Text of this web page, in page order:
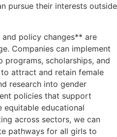
pursue their interests outside
policy changes** are
Companies can implement
scholarships, and
attract and retain female
research into gender
policies that support
equitable educational
across sectors, we can
pathways for all girls to